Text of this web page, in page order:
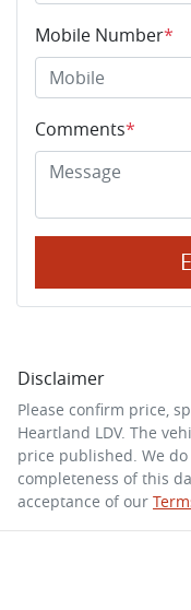
Mobile Number*
Comments*
Disclaimer
Please confirm price,
Heartland LDV. The
price published. We
completeness of this
acceptance of our